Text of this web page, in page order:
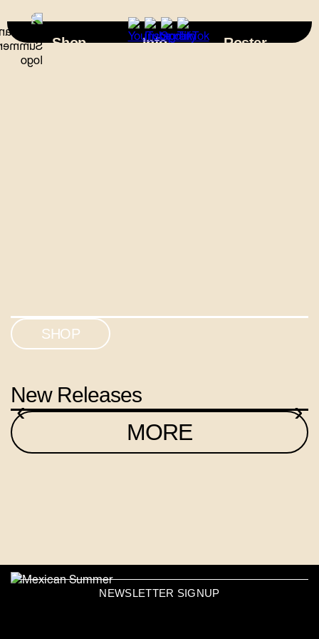
Shop Info Roster
SHOP
New Releases
‹ ›
MORE
NEWSLETTER SIGNUP
×